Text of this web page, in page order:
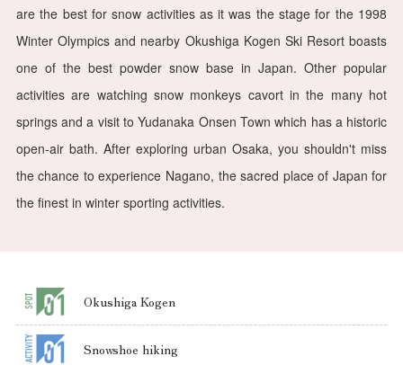
are the best for snow activities as it was the stage for the 1998
Winter Olympics and nearby Okushiga Kogen Ski Resort boasts
one of the best powder snow base in Japan. Other popular
activities are watching snow monkeys cavort in the many hot
springs and a visit to Yudanaka Onsen Town which has a historic
open-air bath. After exploring urban Osaka, you shouldn't miss
the chance to experience Nagano, the sacred place of Japan for
the finest in winter sporting activities.
Okushiga Kogen
Snowshoe hiking